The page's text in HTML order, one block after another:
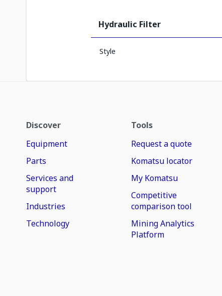
Hydraulic Filter
Style
Discover
Equipment
Parts
Services and
support
Industries
Technology
Tools
Request a quote
Komatsu locator
My Komatsu
Competitive
comparison tool
Mining Analytics
Platform